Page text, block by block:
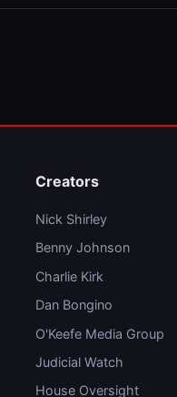
Creators
Nick Shirley
Benny Johnson
Charlie Kirk
Dan Bongino
O'Keefe Media Group
Judicial Watch
House Oversight